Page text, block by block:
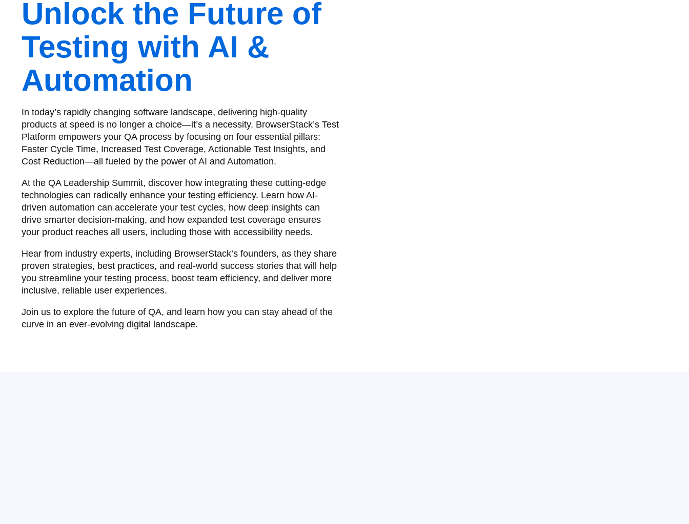
Unlock the Future of
Testing with AI &
Automation
In today’s rapidly changing software landscape, delivering high-quality
products at speed is no longer a choice—it’s a necessity. BrowserStack’s Test
Platform empowers your QA process by focusing on four essential pillars:
Faster Cycle Time, Increased Test Coverage, Actionable Test Insights, and
Cost Reduction—all fueled by the power of AI and Automation.
At the QA Leadership Summit, discover how integrating these cutting-edge
technologies can radically enhance your testing efficiency. Learn how AI-
driven automation can accelerate your test cycles, how deep insights can
drive smarter decision-making, and how expanded test coverage ensures
your product reaches all users, including those with accessibility needs.
Hear from industry experts, including BrowserStack’s founders, as they share
proven strategies, best practices, and real-world success stories that will help
you streamline your testing process, boost team efficiency, and deliver more
inclusive, reliable user experiences.
Join us to explore the future of QA, and learn how you can stay ahead of the
curve in an ever-evolving digital landscape.